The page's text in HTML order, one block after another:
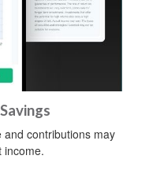
contributions may
income.